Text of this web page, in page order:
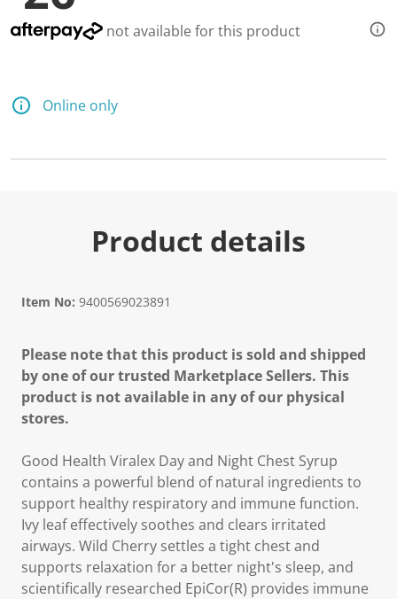
not available for this product
Online only
Product details
Item No: 9400569023891
Please note that this product is sold and shipped
by one of our trusted Marketplace Sellers. This
product is not available in any of our physical
stores.
Good Health Viralex Day and Night Chest Syrup
contains a powerful blend of natural ingredients to
support healthy respiratory and immune function.
Ivy leaf effectively soothes and clears irritated
airways. Wild Cherry settles a tight chest and
supports relaxation for a better night's sleep, and
scientifically researched EpiCor(R) provides immune